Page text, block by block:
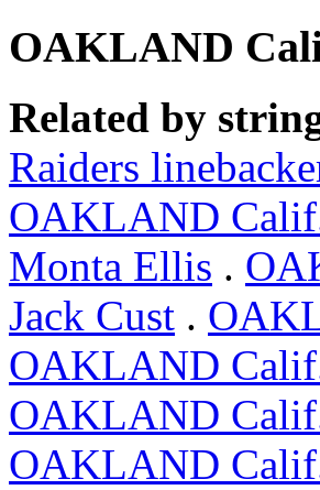
OAKLAND
Related by
Raiders
OAKLAND
Monta Ellis .
Jack Cust .
OAKLAND
OAKLAND
OAKLAND